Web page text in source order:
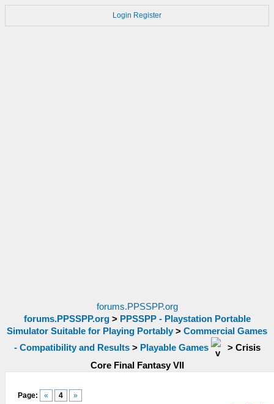
Login Register
forums.PPSSPP.org
forums.PPSSPP.org> PPSSPP - Playstation Portable
Simulator Suitable for Playing Portably > Commercial Games
- Compatibility and Results> Playable Games > Crisis
Core Final Fantasy VII
Page: « 4 »